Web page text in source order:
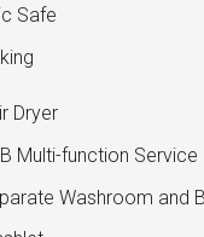
Safe
Dryer
Multi-function Service
Washroom and